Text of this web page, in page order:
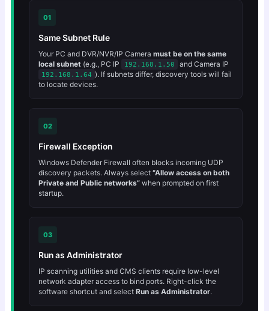
01
Same Subnet Rule
Your PC and DVR/NVR/IP Camera must be on the same
local subnet(e.g., PC IP 192.168.1.50 and Camera IP
192.168.1.64 ). If subnets differ, discovery tools will fail
to locate devices.
02
Firewall Exception
Windows Defender Firewall often blocks incoming UDP
discovery packets. Always select “Allow access on both
Private and Public networks”when prompted on first
startup.
03
Run as Administrator
IP scanning utilities and CMS clients require low-level
network adapter access to bind ports. Right-click the
software shortcut and select Run as Administrator.